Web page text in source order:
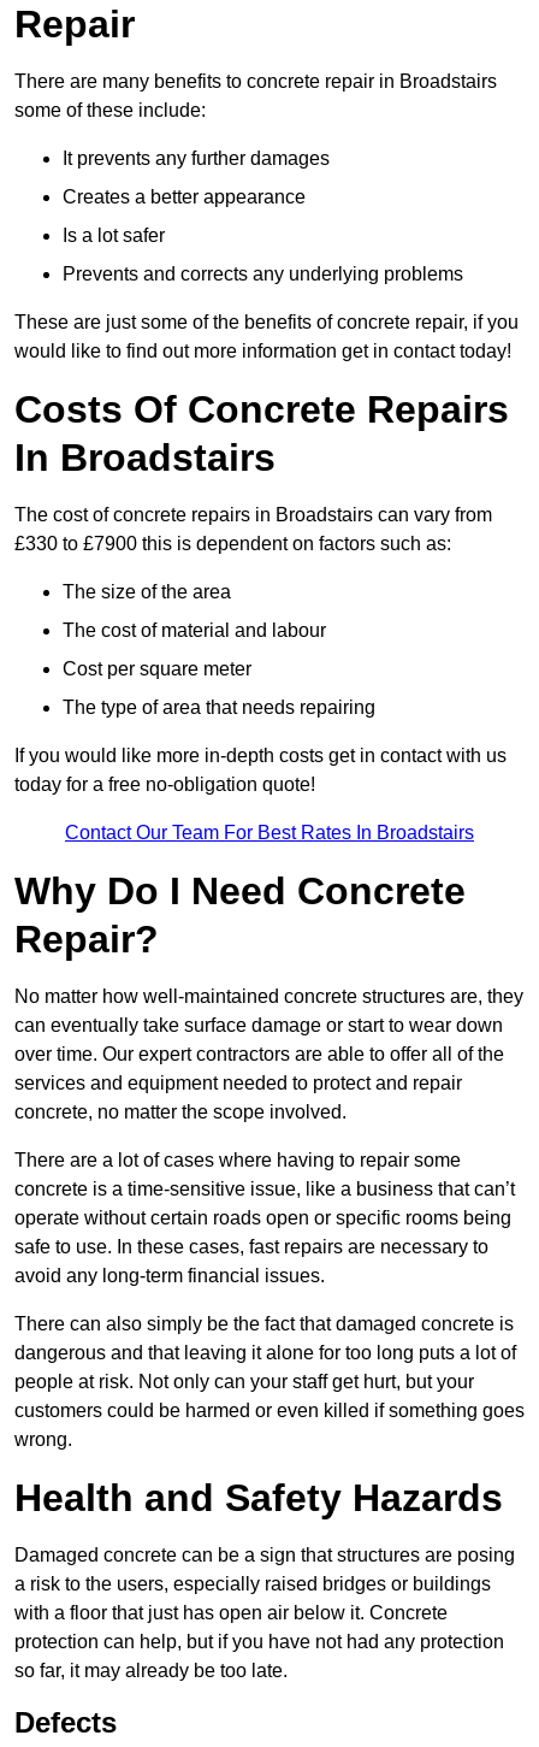
Repair
There are many benefits to concrete repair in Broadstairs
some of these include:
It prevents any further damages
Creates a better appearance
Is a lot safer
Prevents and corrects any underlying problems
These are just some of the benefits of concrete repair, if you
would like to find out more information get in contact today!
Costs Of Concrete Repairs
In Broadstairs
The cost of concrete repairs in Broadstairs can vary from
£330 to £7900 this is dependent on factors such as:
The size of the area
The cost of material and labour
Cost per square meter
The type of area that needs repairing
If you would like more in-depth costs get in contact with us
today for a free no-obligation quote!
Contact Our Team For Best Rates In Broadstairs
Why Do I Need Concrete
Repair?
No matter how well-maintained concrete structures are, they
can eventually take surface damage or start to wear down
over time. Our expert contractors are able to offer all of the
services and equipment needed to protect and repair
concrete, no matter the scope involved.
There are a lot of cases where having to repair some
concrete is a time-sensitive issue, like a business that can’t
operate without certain roads open or specific rooms being
safe to use. In these cases, fast repairs are necessary to
avoid any long-term financial issues.
There can also simply be the fact that damaged concrete is
dangerous and that leaving it alone for too long puts a lot of
people at risk. Not only can your staff get hurt, but your
customers could be harmed or even killed if something goes
wrong.
Health and Safety Hazards
Damaged concrete can be a sign that structures are posing
a risk to the users, especially raised bridges or buildings
with a floor that just has open air below it. Concrete
protection can help, but if you have not had any protection
so far, it may already be too late.
Defects